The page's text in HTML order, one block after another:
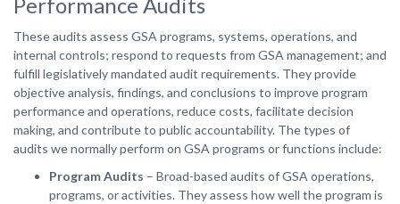
These audits assess GSA programs, systems, operations, and
internal controls; respond to requests from GSA management; and
fulfill legislatively mandated audit requirements. They provide
objective analysis, findings, and conclusions to improve program
performance and operations, reduce costs, facilitate decision
making, and contribute to public accountability. The types of
audits we normally perform on GSA programs or functions include:
Program Audits – Broad-based audits of GSA operations,
programs, or activities. They assess how well the program is